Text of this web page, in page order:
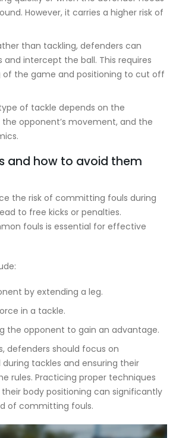
However, it carries a higher risk of
than tackling, defenders can
and intercept the ball. This requires
of the game and positioning to cut off
of tackle depends on the
the opponent’s movement, and the
and how to avoid them
the risk of committing fouls during
to free kicks or penalties.
fouls is essential for effective
by extending a leg.
in a tackle.
the opponent to gain an advantage.
defenders should focus on
tackles and ensuring their
rules. Practicing proper techniques
body positioning can significantly
of committing fouls.